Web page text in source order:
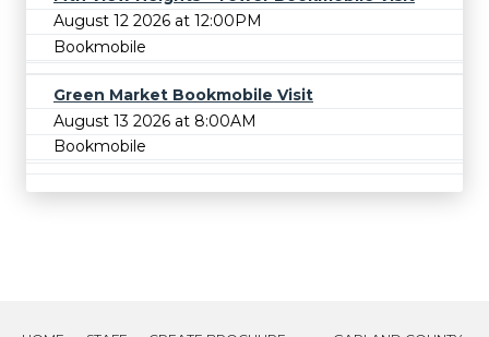
August 12 2026 at 12:00PM
Bookmobile
Green Market Bookmobile Visit
August 13 2026 at 8:00AM
Bookmobile